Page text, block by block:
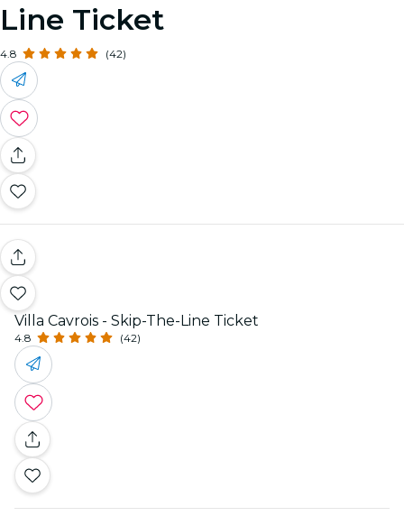
Line Ticket
4.8 (42)
Villa Cavrois - Skip-The-Line Ticket
4.8 (42)